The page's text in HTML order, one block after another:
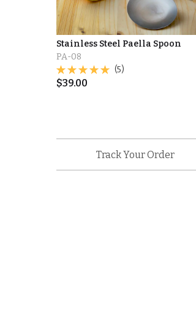
Stainless Steel Paella Spoon
PA-08
(5)
$39.00
Track Your Order